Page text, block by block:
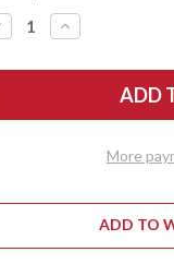
INCREASE
QUANTITY
BEGG
GLIMPSE
D2
-
More
ADD TO